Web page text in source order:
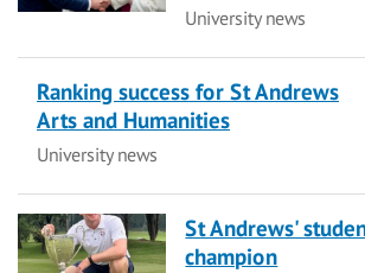
Category
University news
Ranking success for St Andrews
Arts and Humanities
Category
University news
St Andrews'
champion